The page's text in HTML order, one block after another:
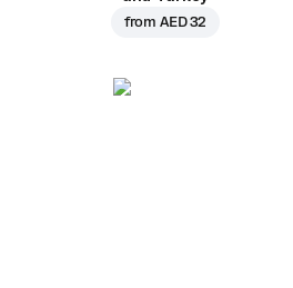
fromAED 32